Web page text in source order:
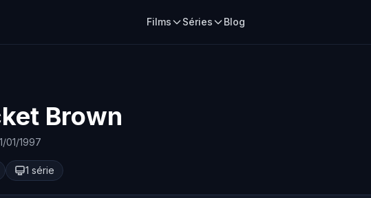
Films Séries Blog
Brown
01/1997
1 série